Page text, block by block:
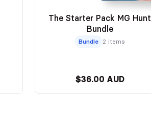
The Starter Pack MG Hunt
Bundle
Bundle 2 items
$36.00 AUD